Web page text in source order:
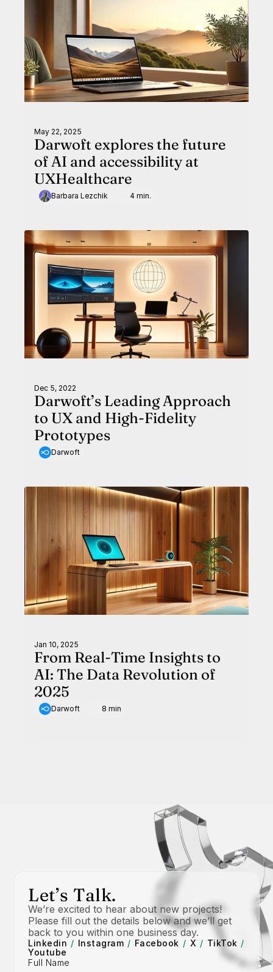
May 22, 2025
Darwoft explores the future
of AI and accessibility at
UXHealthcare
Barbara Lezchik 4 min.
Dec 5, 2022
Darwoft’s Leading Approach
to UX and High-Fidelity
Prototypes
Darwoft
Jan 10, 2025
From Real-Time Insights to
AI: The Data Revolution of
2025
Darwoft 8 min
Let’s Talk.
We’re excited to hear about new projects!
Please fill out the details below and we’ll get
back to you within one business day.
Linkedin / Instagram / Facebook / X / TikTok /
Youtube
Full Name